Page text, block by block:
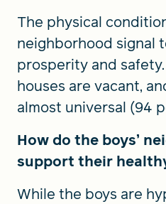
The physical
neighborhood signal
prosperity and
houses are vacant,
almost universal (94
How do the boys’
support their
While the boys are